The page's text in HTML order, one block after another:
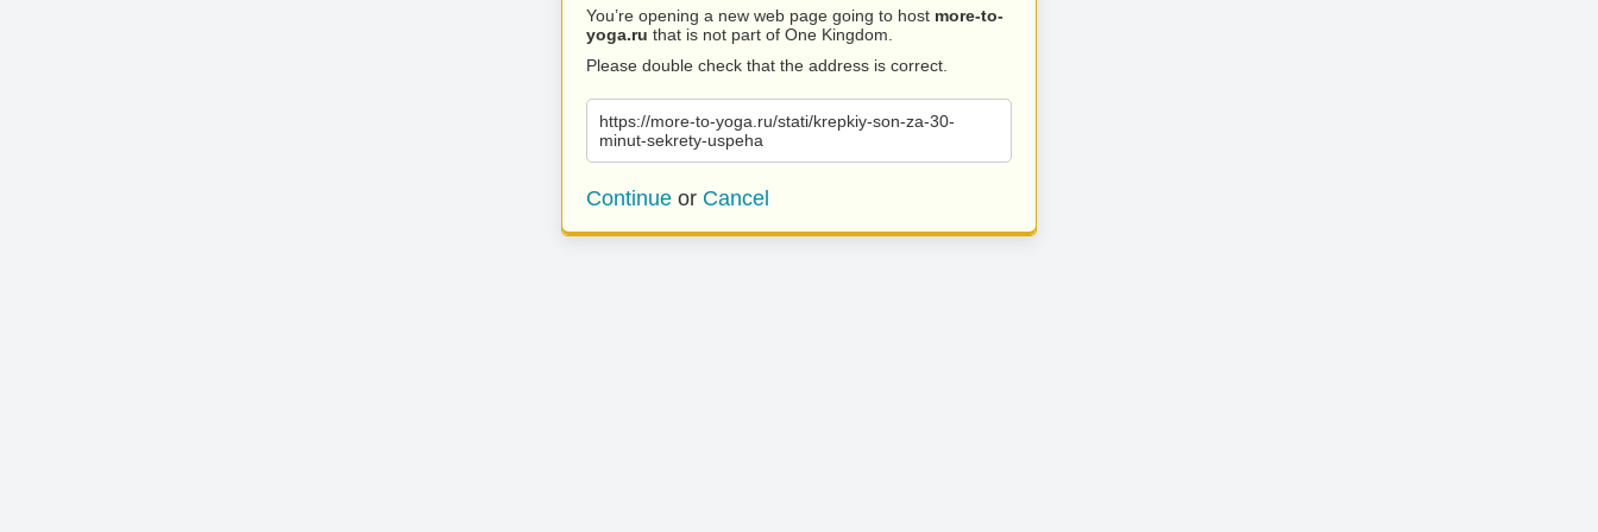
You’re opening a new web page going to host more-to-
yoga.ru that is not part of One Kingdom.
Please double check that the address is correct.
https://more-to-yoga.ru/stati/krepkiy-son-za-30-
minut-sekrety-uspeha
Continue or Cancel